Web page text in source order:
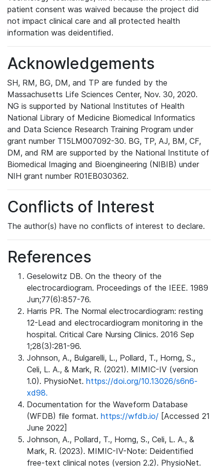
patient consent was waived because the project did
not impact clinical care and all protected health
information was deidentified.
Acknowledgements
SH, RM, BG, DM, and TP are funded by the
Massachusetts Life Sciences Center, Nov. 30, 2020.
NG is supported by National Institutes of Health
National Library of Medicine Biomedical Informatics
and Data Science Research Training Program under
grant number T15LM007092-30. BG, TP, AJ, BM, CF,
DM, and RM are supported by the National Institute of
Biomedical Imaging and Bioengineering (NIBIB) under
NIH grant number R01EB030362.
Conflicts of Interest
The author(s) have no conflicts of interest to declare.
References
Geselowitz DB. On the theory of the
electrocardiogram. Proceedings of the IEEE. 1989
Jun;77(6):857-76.
Harris PR. The Normal electrocardiogram: resting
12-Lead and electrocardiogram monitoring in the
hospital. Critical Care Nursing Clinics. 2016 Sep
1;28(3):281-96.
Johnson, A., Bulgarelli, L., Pollard, T., Horng, S.,
Celi, L. A., & Mark, R. (2021). MIMIC-IV (version
1.0). PhysioNet. https://doi.org/10.13026/s6n6-
xd98.
Documentation for the Waveform Database
(WFDB) file format. https://wfdb.io/ [Accessed 21
June 2022]
Johnson, A., Pollard, T., Horng, S., Celi, L. A., &
Mark, R. (2023). MIMIC-IV-Note: Deidentified
free-text clinical notes (version 2.2). PhysioNet.